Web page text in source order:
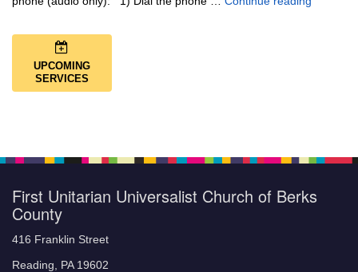
UPCOMING
SERVICES
First Unitarian Universalist Church of Berks
County
416 Franklin Street
Reading, PA 19602